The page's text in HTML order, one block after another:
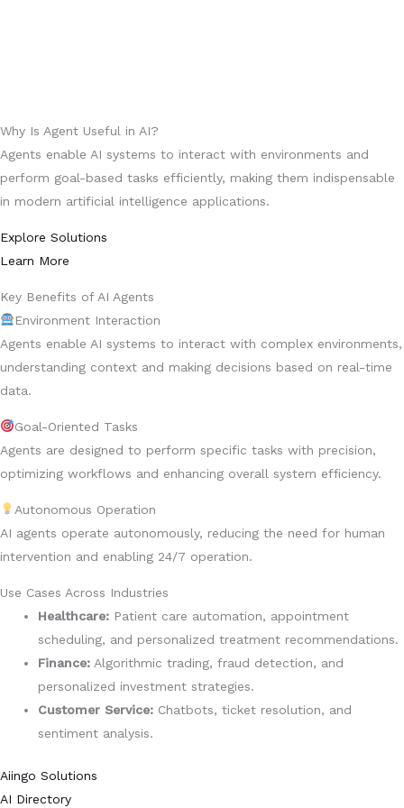
Why Is Agent Useful in AI?
Agents enable AI systems to interact with environments and
perform goal-based tasks efficiently, making them indispensable
in modern artificial intelligence applications.
Explore Solutions
Learn More
Key Benefits of AI Agents
Environment Interaction
Agents enable AI systems to interact with complex environments,
understanding context and making decisions based on real-time
data.
Goal-Oriented Tasks
Agents are designed to perform specific tasks with precision,
optimizing workflows and enhancing overall system efficiency.
Autonomous Operation
AI agents operate autonomously, reducing the need for human
intervention and enabling 24/7 operation.
Use Cases Across Industries
Healthcare: Patient care automation, appointment
scheduling, and personalized treatment recommendations.
Finance: Algorithmic trading, fraud detection, and
personalized investment strategies.
Customer Service: Chatbots, ticket resolution, and
sentiment analysis.
Aiingo Solutions
AI Directory